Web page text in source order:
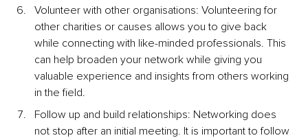
Volunteer with other organisations: Volunteering for
other charities or causes allows you to give back
while connecting with like-minded professionals. This
can help broaden your network while giving you
valuable experience and insights from others working
in the field.
Follow up and build relationships: Networking does
not stop after an initial meeting. It is important to follow